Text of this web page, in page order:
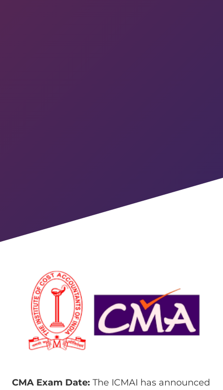
CMA Exam Date: The ICMAI has announced